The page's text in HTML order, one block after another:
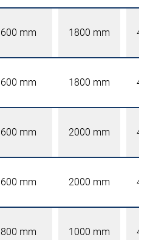
600 mm 1800 mm
600 mm 1800 mm
600 mm 2000 mm
600 mm 2000 mm
800 mm 1000 mm